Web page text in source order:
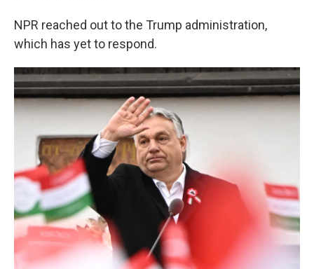
NPR reached out to the Trump administration,
which has yet to respond.